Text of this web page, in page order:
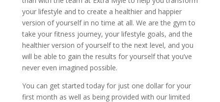
your lifestyle and to create a healthier and happier
version of yourself in no time at all. We are the gym to
take your fitness journey, your lifestyle goals, and the
healthier version of yourself to the next level, and you
will be able to gain the results for yourself that you’ve
never even imagined possible.
You can get started today for just one dollar for your
first month as well as being provided with our limited